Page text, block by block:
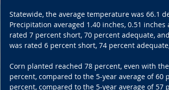
Statewide, the average temperature was 66.1
Precipitation averaged 1.40 inches, 0.51
rated 7 percent short, 70 percent adequate,
was rated 6 percent short, 74 percent
Corn planted reached 78 percent, even with
percent, compared to the 5-year average of 60
percent, compared to the 5-year average of 57